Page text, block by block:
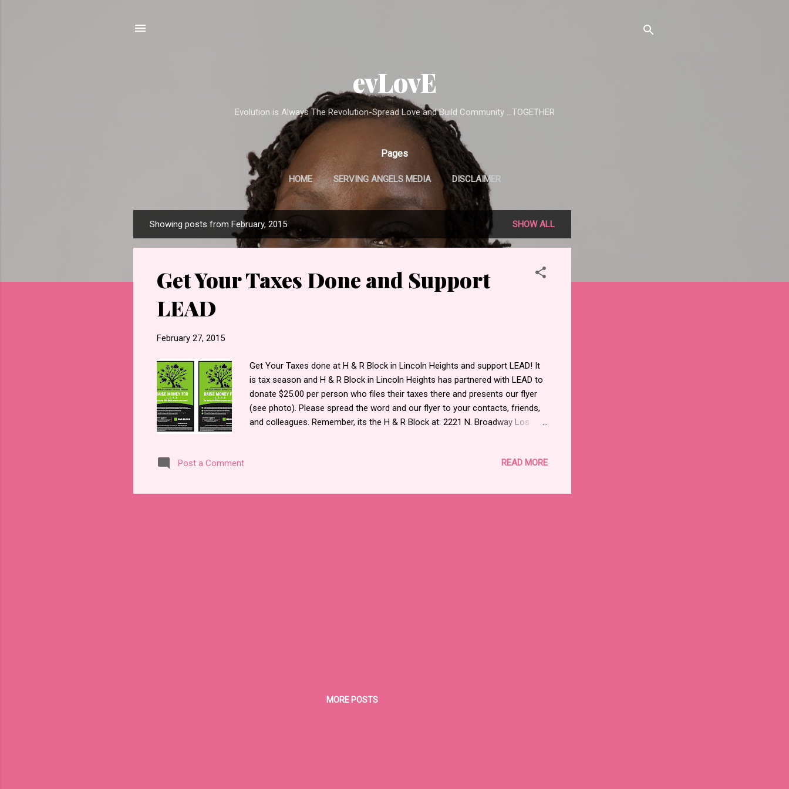
evLovE
Evolution is Always The Revolution-Spread Love and Build Community ...TOGETHER
Pages
HOME SERVING ANGELS MEDIA DISCLAIMER
o
Showing posts from February, 2015 SHOW ALL
Get Your Taxes Done and Support
LEAD
February 27, 2015
Get Your Taxes done at H & R Block in Lincoln Heights and support LEAD! It
is tax season and H & R Block in Lincoln Heights has partnered with LEAD to
donate $25.00 per person who files their taxes there and presents our flyer
(see photo). Please spread the word and our flyer to your contacts, friends,
and colleagues. Remember, its the H & R Block at: 2221 N. Broadway Los
Post a Comment READ MORE
MORE POSTS